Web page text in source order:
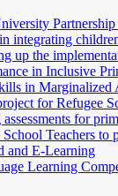
integrating
up the
in Inclusive
in Marginalized
for Refugee
for
Teachers
and E-Learning
Learning